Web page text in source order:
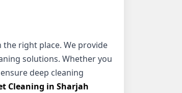
right place. We provide
solutions. Whether you
deep cleaning
Cleaning in Sharjah